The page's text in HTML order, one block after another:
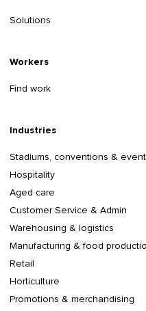
Solutions
Workers
Find work
Industries
Stadiums, conventions &
Hospitality
Aged care
Customer Service & Admin
Warehousing & logistics
Manufacturing & food
Retail
Horticulture
Promotions & merchandising